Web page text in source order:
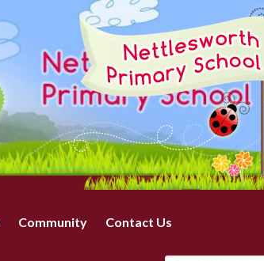
Community Contact Us